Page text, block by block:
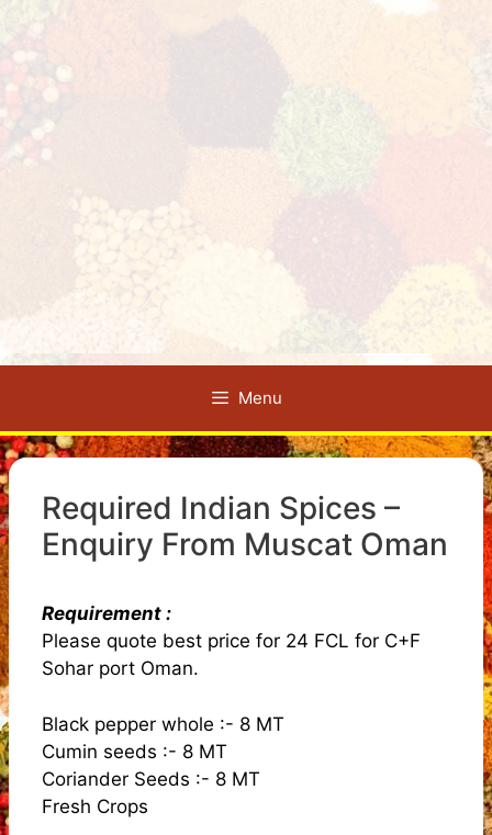
Menu
Required Indian Spices –
Enquiry From Muscat Oman
Requirement :
Please quote best price for 24 FCL for C+F
Sohar port Oman.
Black pepper whole :- 8 MT
Cumin seeds :- 8 MT
Coriander Seeds :- 8 MT
Fresh Crops